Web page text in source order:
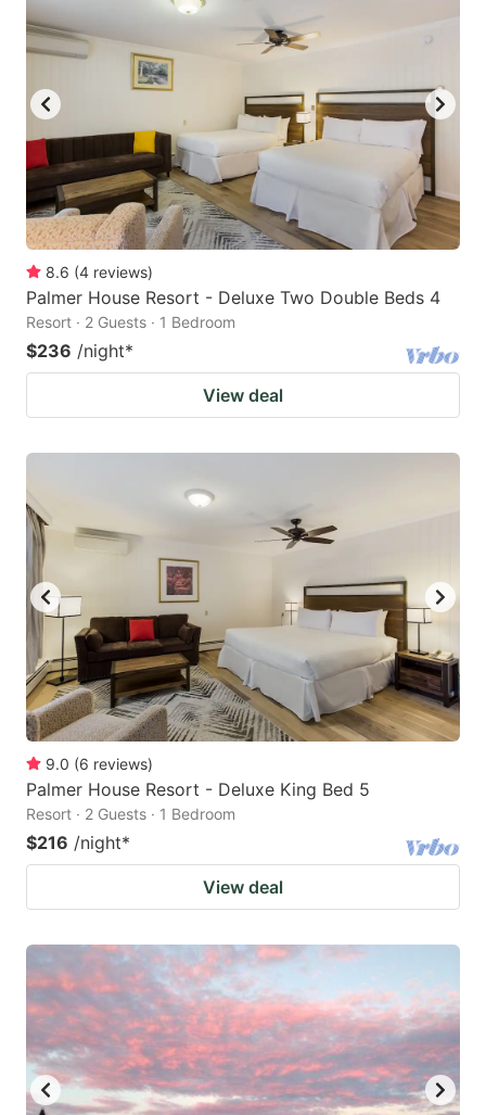
8.6 (4 reviews)
Palmer House Resort - Deluxe Two Double Beds 4
Resort · 2 Guests · 1 Bedroom
$236 /night*
View deal
9.0 (6 reviews)
Palmer House Resort - Deluxe King Bed 5
Resort · 2 Guests · 1 Bedroom
$216 /night*
View deal